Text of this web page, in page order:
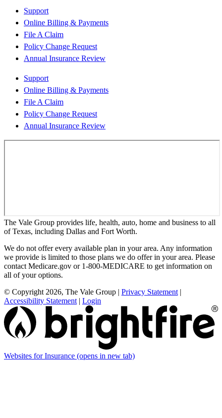
Support
Online Billing & Payments
File A Claim
Policy Change Request
Annual Insurance Review
Support
Online Billing & Payments
File A Claim
Policy Change Request
Annual Insurance Review
The Vale Group provides life, health, auto, home and business to all
of Texas, including Dallas and Fort Worth.
We do not offer every available plan in your area. Any information
we provide is limited to those plans we do offer in your area. Please
contact Medicare.gov or 1-800-MEDICARE to get information on
all of your options.
© Copyright 2026, The Vale Group | Privacy Statement |
Accessibility Statement | Login
Websites for Insurance (opens in new tab)